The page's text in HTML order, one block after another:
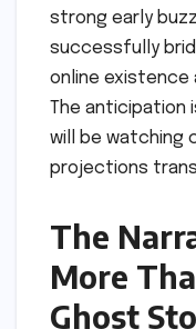
strong early
successfully
online
The anticipation
will be watching
projections
The
More
Ghost